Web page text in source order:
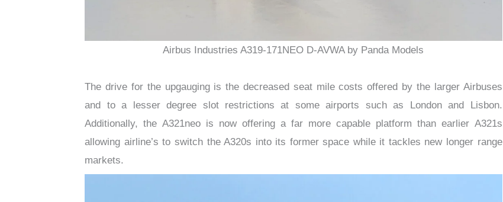
Airbus Industries A319-171NEO D-AVWA by Panda Models
The drive for the upgauging is the decreased seat mile costs offered by the larger Airbuses
and to a lesser degree slot restrictions at some airports such as London and Lisbon.
Additionally, the A321neo is now offering a far more capable platform than earlier A321s
allowing airline’s to switch the A320s into its former space while it tackles new longer range
markets.